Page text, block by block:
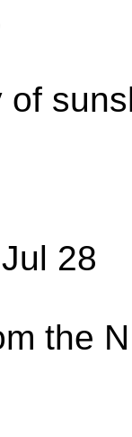
of
28
the